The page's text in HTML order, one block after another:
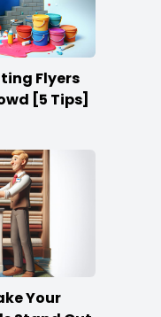
Flyers
[5 Tips]
Your